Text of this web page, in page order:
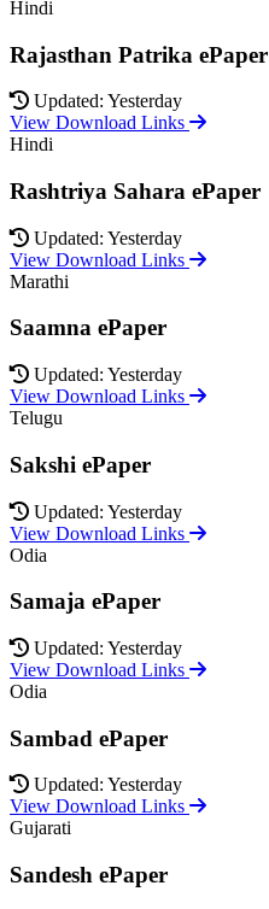
Hindi
Rajasthan Patrika ePaper
Updated: Yesterday
View Download Links
Hindi
Rashtriya Sahara ePaper
Updated: Yesterday
View Download Links
Marathi
Saamna ePaper
Updated: Yesterday
View Download Links
Telugu
Sakshi ePaper
Updated: Yesterday
View Download Links
Odia
Samaja ePaper
Updated: Yesterday
View Download Links
Odia
Sambad ePaper
Updated: Yesterday
View Download Links
Gujarati
Sandesh ePaper